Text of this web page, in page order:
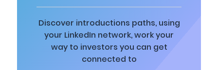
Discover introductions paths, using
your LinkedIn network, work your
way to investors you can get
connected to